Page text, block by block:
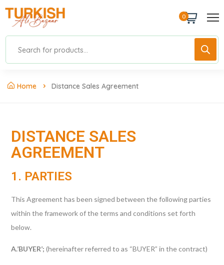
0
Home Distance Sales Agreement
DISTANCE SALES
AGREEMENT
1. PARTIES
This Agreement has been signed between the following parties
within the framework of the terms and conditions set forth
below.
A.’BUYER’; (hereinafter referred to as “BUYER” in the contract)